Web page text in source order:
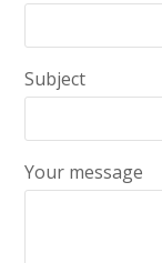
Subject
Your message